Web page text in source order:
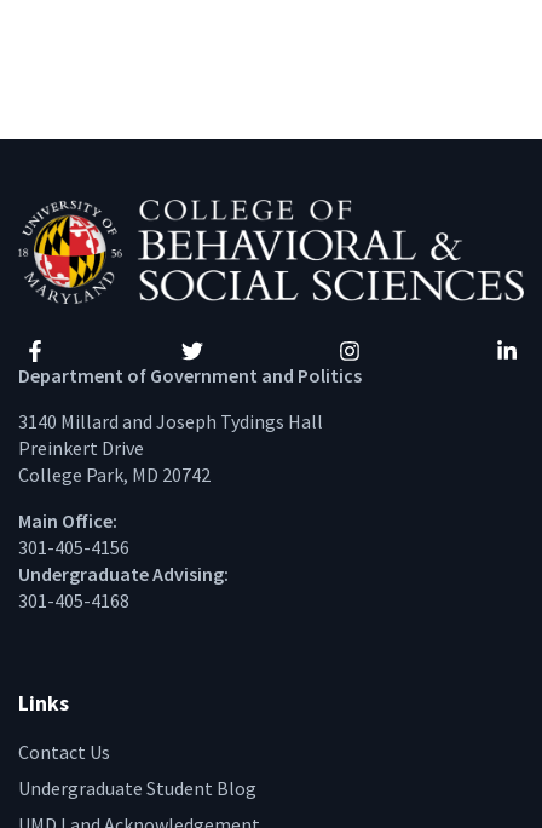
Facebook Twitter Instagram
Department of Government and Politics
3140 Millard and Joseph Tydings Hall
Preinkert Drive
College Park, MD 20742
Main Office:
301-405-4156
Undergraduate Advising:
301-405-4168
Links
Contact Us
Undergraduate Student Blog